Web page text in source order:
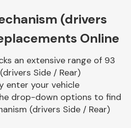
Body Parts &
(drivers
Online
an extensive range of 93
Side / Rear)
enter your vehicle
drop-down options to find
(drivers Side / Rear)